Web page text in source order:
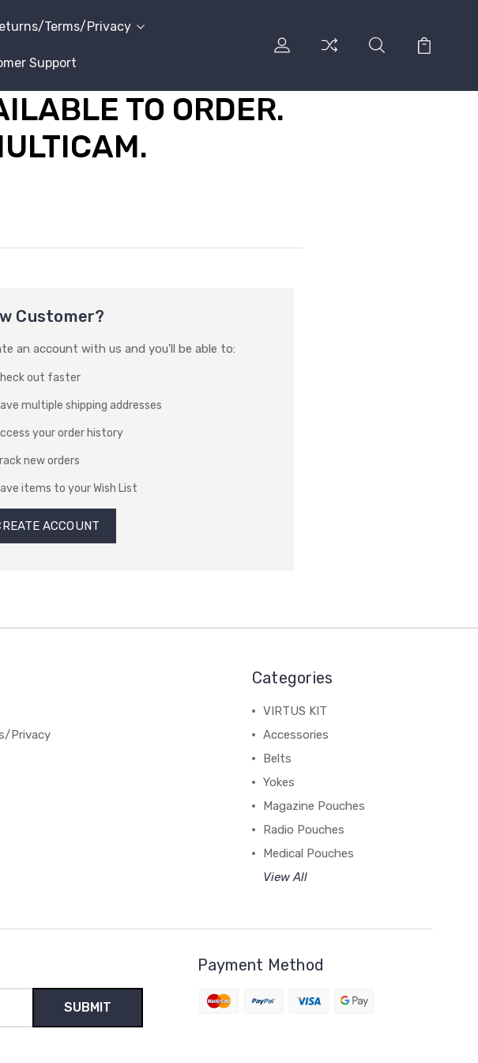
Terms/Privacy
Support
TO ORDER.
Customer?
an account with us and you'll be able to:
out faster
multiple shipping addresses
your order history
new orders
items to your Wish List
ACCOUNT
Privacy
Categories
VIRTUS KIT
Accessories
Belts
Yokes
Magazine Pouches
Radio Pouches
Medical Pouches
View All
Payment Method